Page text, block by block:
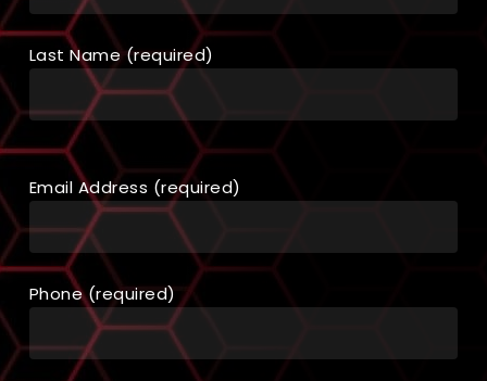
Last Name (required)
Email Address (required)
Phone (required)